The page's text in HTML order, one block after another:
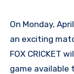
On Monday,
an exciting
FOX CRICKET
game available